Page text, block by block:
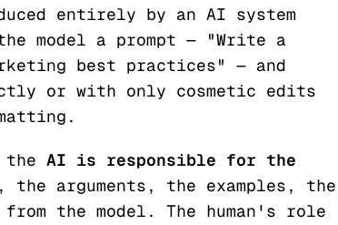
entirely by an AI system
model a prompt — "Write a
best practices" — and
or with only cosmetic edits
AI is responsible for the
arguments, the examples, the
the model. The human's role